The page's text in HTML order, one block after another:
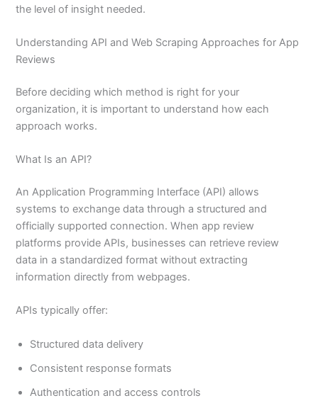
the level of insight needed.
Understanding API and Web Scraping Approaches for App
Reviews
Before deciding which method is right for your
organization, it is important to understand how each
approach works.
What Is an API?
An Application Programming Interface (API) allows
systems to exchange data through a structured and
officially supported connection. When app review
platforms provide APIs, businesses can retrieve review
data in a standardized format without extracting
information directly from webpages.
APIs typically offer:
Structured data delivery
Consistent response formats
Authentication and access controls